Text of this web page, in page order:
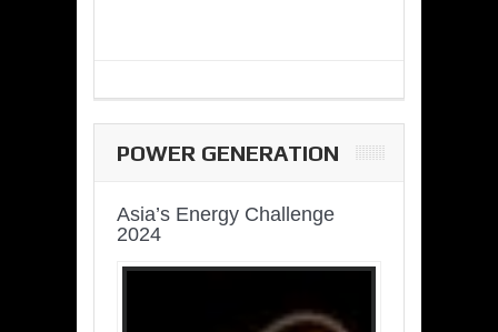
POWER GENERATION
Asia’s Energy Challenge
2024